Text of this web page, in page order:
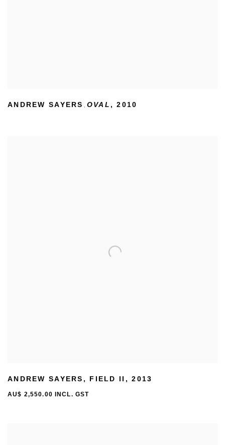
ANDREW SAYERS , OVAL ,2010
ANDREW SAYERS , FIELD II ,2013
AU$ 2,550.00 INCL. GST